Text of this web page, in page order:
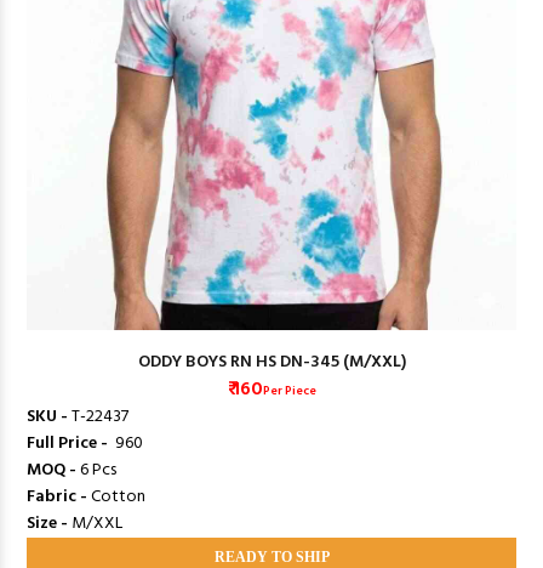
ODDY BOYS RN HS DN-345 (M/XXL)
₹ 160Per Piece
SKU -T-22437
Full Price - ₹ 960
MOQ -6 Pcs
Fabric -Cotton
Size - M/XXL
READY TO SHIP